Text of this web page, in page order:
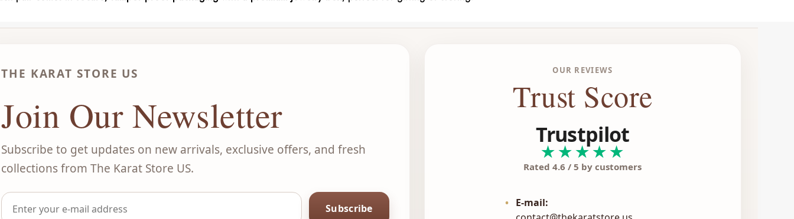
THE KARAT STORE US
Join Our Newsletter
Subscribe to get updates on new arrivals, exclusive offers, and fresh
collections from The Karat Store US.
Subscribe
OUR REVIEWS
Trust Score
Trustpilot
★★★★★
Rated 4.6 / 5 by customers
• E-mail: